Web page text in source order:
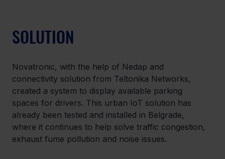
SOLUTION
Novatronic, with the help of Nedap and
connectivity solution from Teltonika Networks,
created a system to display available parking
spaces for drivers. This urban IoT solution has
already been tested and installed in Belgrade,
where it continues to help solve traffic congestion,
exhaust fume pollution and noise issues.